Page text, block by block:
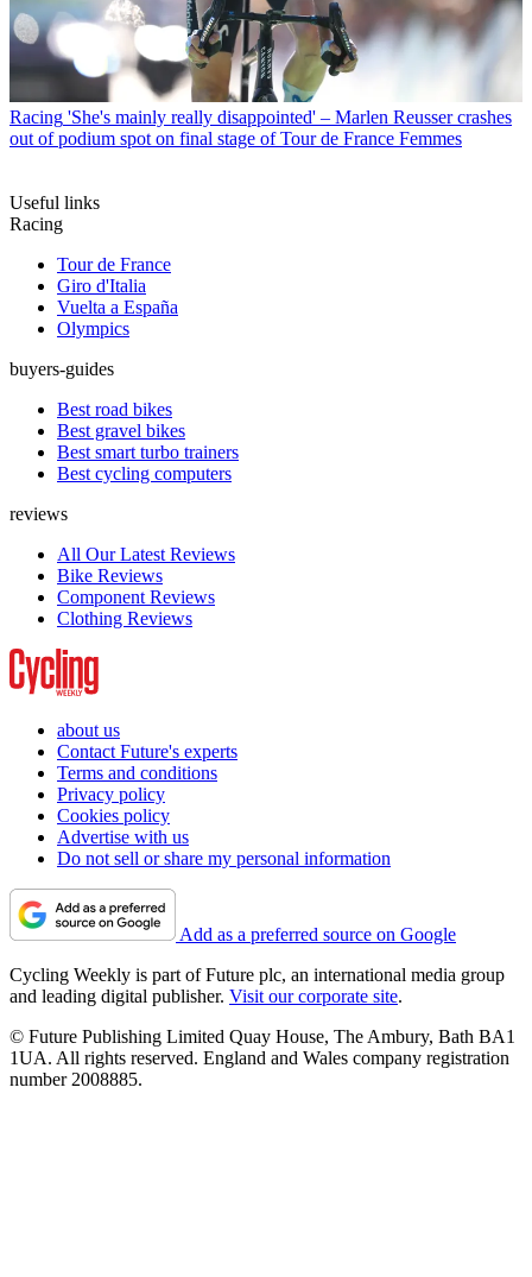
Racing 'She's mainly really disappointed' – Marlen Reusser crashes
out of podium spot on final stage of Tour de France Femmes
Useful links
Racing
Tour de France
Giro d'Italia
Vuelta a España
Olympics
buyers-guides
Best road bikes
Best gravel bikes
Best smart turbo trainers
Best cycling computers
reviews
All Our Latest Reviews
Bike Reviews
Component Reviews
Clothing Reviews
about us
Contact Future's experts
Terms and conditions
Privacy policy
Cookies policy
Advertise with us
Do not sell or share my personal information
Add as a preferred source on Google
Cycling Weekly is part of Future plc, an international media group
and leading digital publisher. Visit our corporate site.
© Future Publishing Limited Quay House, The Ambury, Bath BA1
1UA. All rights reserved. England and Wales company registration
number 2008885.